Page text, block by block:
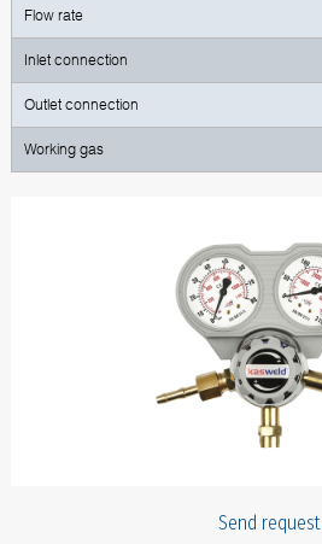
Flow rate
Inlet connection
Outlet connection
Working gas
Send request